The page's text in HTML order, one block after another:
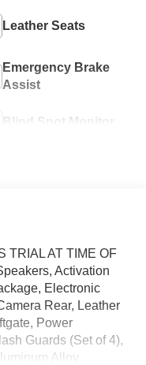
Leather Seats
Emergency Brake
Assist
Blind Spot Monitor
TRIAL AT TIME OF
Activation
Electronic
Rear, Leather
Power
Guards (Set of 4),
Alloy.